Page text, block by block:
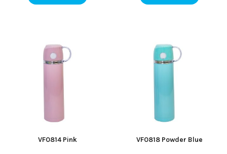
VF0814 Pink VF0818 Powder Blue